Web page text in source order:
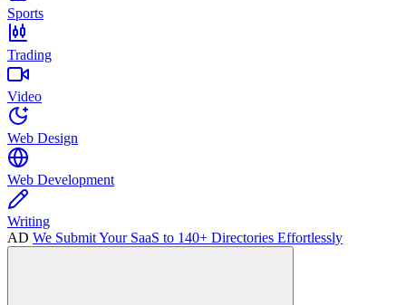
Sports
Trading
Video
Web Design
Web Development
Writing
AD We Submit Your SaaS to 140+ Directories Effortlessly